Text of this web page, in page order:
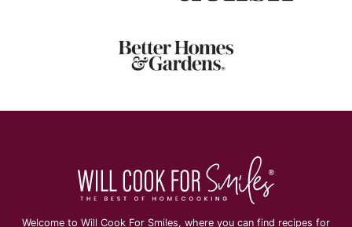
Welcome to Will Cook For Smiles, where you can find recipes for